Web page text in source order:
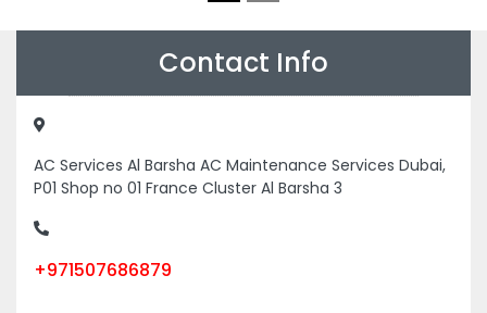
Contact Info
AC Services Al Barsha AC Maintenance Services Dubai,
P01 Shop no 01 France Cluster Al Barsha 3
+971507686879